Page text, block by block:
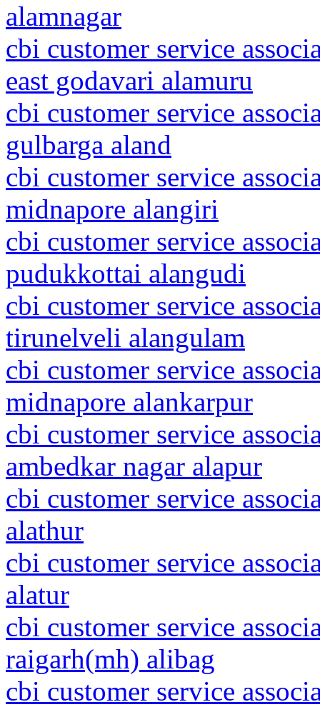
alamnagar
cbi customer service
east godavari alamuru
cbi customer service
gulbarga aland
cbi customer service
midnapore alangiri
cbi customer service
pudukkottai alangudi
cbi customer service
tirunelveli alangulam
cbi customer service
midnapore alankarpur
cbi customer service
ambedkar nagar alapur
cbi customer service
alathur
cbi customer service
alatur
cbi customer service
raigarh(mh) alibag
cbi customer service